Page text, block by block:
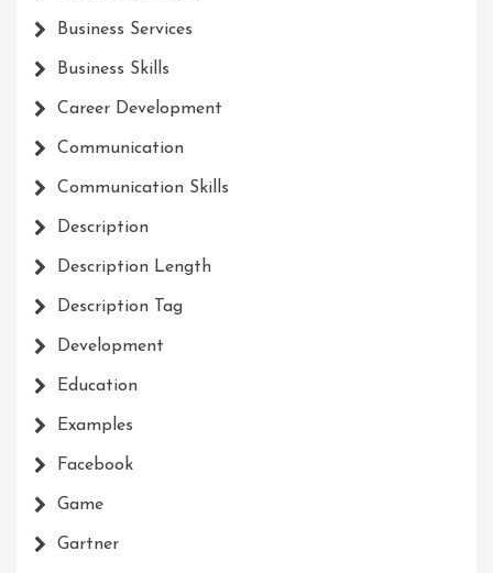
Business Services
Business Skills
Career Development
Communication
Communication Skills
Description
Description Length
Description Tag
Development
Education
Examples
Facebook
Game
Gartner